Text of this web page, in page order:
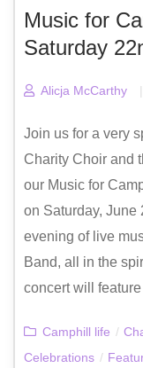
Music for
Saturday
Alicja McCarthy |
Join us for a very
Charity Choir and
our Music for
on Saturday, June
evening of live
Band, all in the
concert will
Camphill life /
Celebrations /